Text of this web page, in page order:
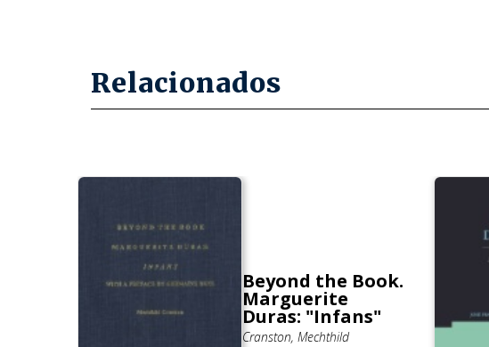
Relacionados
Beyond the Book.
Marguerite
Duras: "Infans"
Cranston, Mechthild